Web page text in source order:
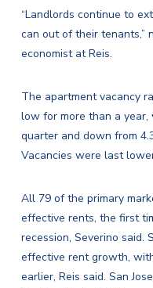
“Landlords continue to
can out of their tenants,”
economist at Reis.
The apartment vacancy
low for more than a
quarter and down from
Vacancies were last
All 79 of the primary
effective rents, the first
recession, Severino said.
effective rent growth,
earlier, Reis said. San